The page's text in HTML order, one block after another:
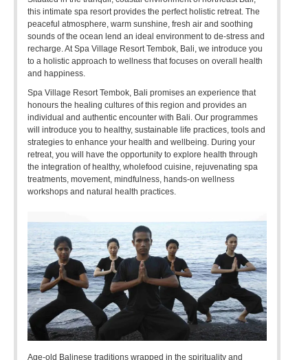
this intimate spa resort provides the perfect holistic retreat. The
peaceful atmosphere, warm sunshine, fresh air and soothing
sounds of the ocean lend an ideal environment to de-stress and
recharge. At Spa Village Resort Tembok, Bali, we introduce you
to a holistic approach to wellness that focuses on overall health
and happiness.
Spa Village Resort Tembok, Bali promises an experience that
honours the healing cultures of this region and provides an
individual and authentic encounter with Bali. Our programmes
will introduce you to healthy, sustainable life practices, tools and
strategies to enhance your health and wellbeing. During your
retreat, you will have the opportunity to explore health through
the integration of healthy, wholefood cuisine, rejuvenating spa
treatments, movement, mindfulness, hands-on wellness
workshops and natural health practices.
Age-old Balinese traditions wrapped in the spirituality and